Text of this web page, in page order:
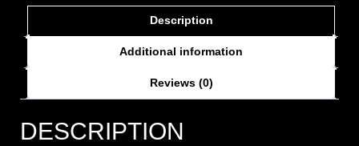
Description
Additional information
Reviews (0)
DESCRIPTION